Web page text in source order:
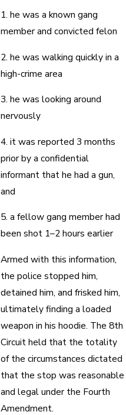
1. he was a known gang
member and convicted felon
2. he was walking quickly in a
high-crime area
3. he was looking around
nervously
4. it was reported 3 months
prior by a confidential
informant that he had a gun,
and
5. a fellow gang member had
been shot 1–2 hours earlier
Armed with this information,
the police stopped him,
detained him, and frisked him,
ultimately finding a loaded
weapon in his hoodie. The 8th
Circuit held that the totality
of the circumstances dictated
that the stop was reasonable
and legal under the Fourth
Amendment.